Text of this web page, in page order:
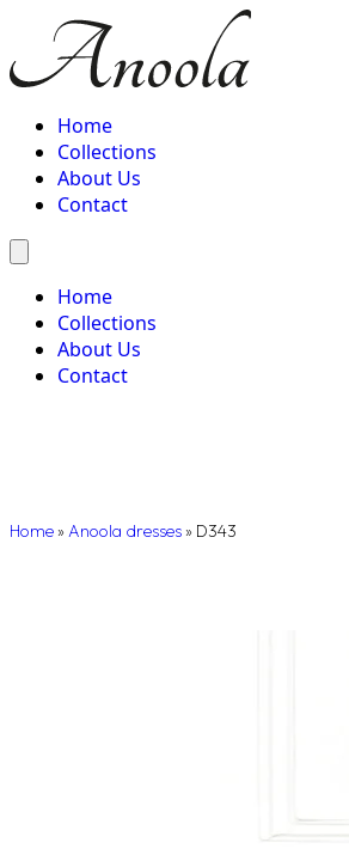
Home
Collections
About Us
Contact
Home
Collections
About Us
Contact
Home »Anoola dresses » D343